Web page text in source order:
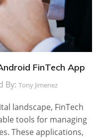
FinTech App
By: Tony Jimenez
landscape, FinTech
tools for managing
These applications,